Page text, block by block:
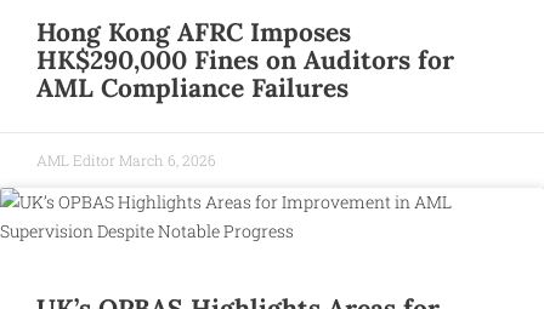
Hong Kong AFRC Imposes
HK$290,000 Fines on Auditors for
AML Compliance Failures
AML Editor March 6, 2026